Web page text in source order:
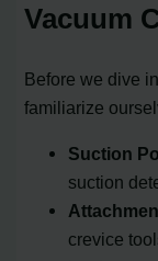
Vacuum
Before we dive
familiarize
Suction
suction
crevice